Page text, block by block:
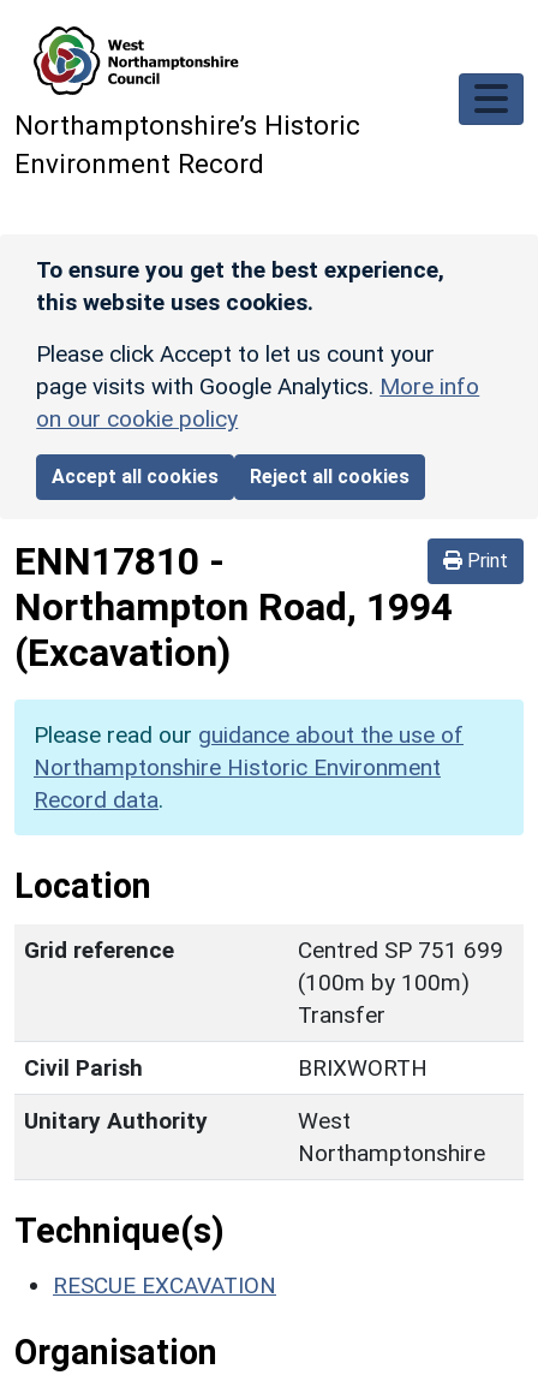
Northamptonshire’s Historic
Environment Record
To ensure you get the best experience,
this website uses cookies.
Please click Accept to let us count your
page visits with Google Analytics. More info
on our cookie policy
Accept all cookies Reject all cookies
Print
ENN17810 -
Northampton Road, 1994
(Excavation)
Please read our guidance about the use of
Northamptonshire Historic Environment
Record data.
Location
Grid reference
Centred SP 751 699
(100m by 100m)
Transfer
Civil Parish
BRIXWORTH
Unitary Authority
West
Northamptonshire
Technique(s)
RESCUE EXCAVATION
Organisation